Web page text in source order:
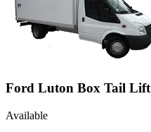
Ford Luton Box Tail Lift
Available